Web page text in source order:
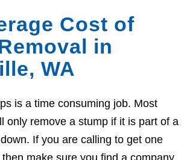
Cost of
in
WA
is a time consuming job. Most
only remove a stump if it is part of a
If you are calling to get one
make sure you find a company